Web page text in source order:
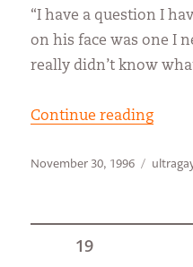
“I have a question I
on his face was one I
really didn’t know
Continue reading
Posted
November 30, 1996
Posts
19